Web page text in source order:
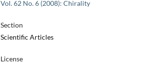
Vol. 62 No. 6 (2008): Chirality
Section
Scientific Articles
License